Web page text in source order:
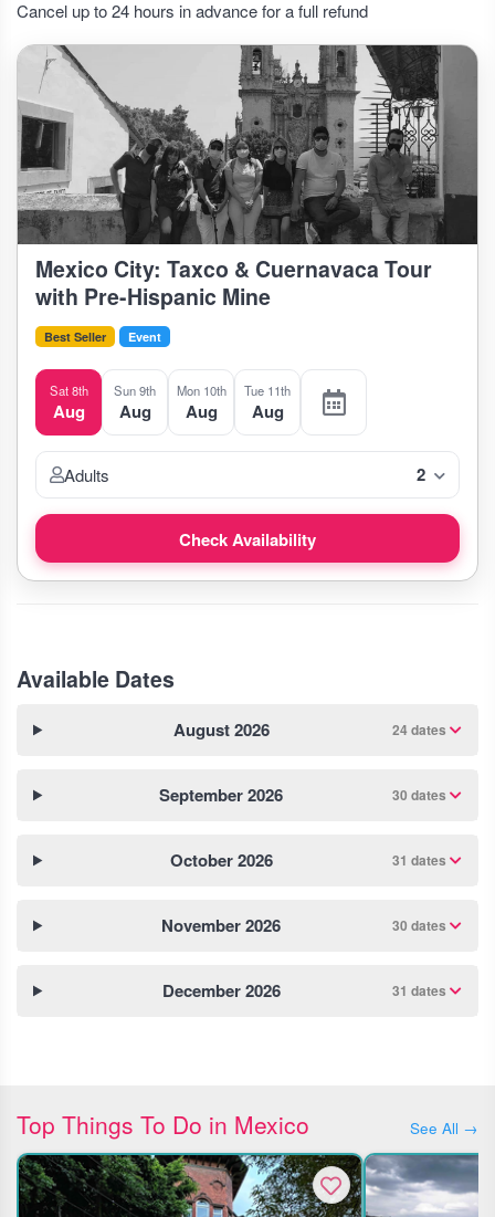
Cancel up to 24 hours in advance for a full refund
Mexico City: Taxco & Cuernavaca Tour
with Pre-Hispanic Mine
Best Seller Event
Sat 8th
Aug
Sun 9th
Aug
Mon 10th
Aug
Tue 11th
Aug
Adults 2
Check Availability
Available Dates
August 2026 24 dates
September 2026 30 dates
October 2026 31 dates
November 2026 30 dates
December 2026 31 dates
Top Things To Do in Mexico See All →